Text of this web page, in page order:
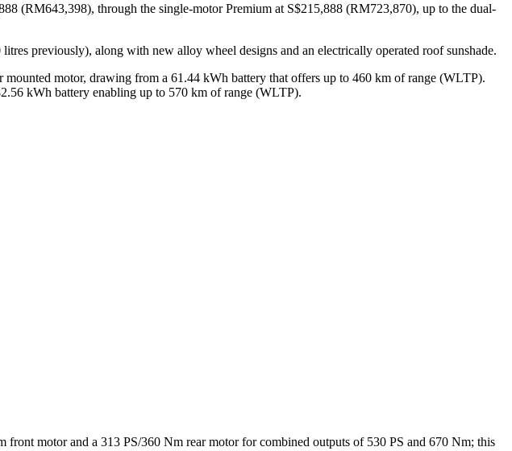
(RM643,398), through the single-motor Premium at S$215,888 (RM723,870), up to the dual-
previously), along with new alloy wheel designs and an electrically operated roof sunshade.
motor, drawing from a 61.44 kWh battery that offers up to 460 km of range (WLTP).
kWh battery enabling up to 570 km of range (WLTP).
motor and a 313 PS/360 Nm rear motor for combined outputs of 530 PS and 670 Nm; this